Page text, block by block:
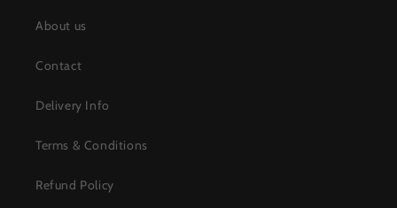
About us
Contact
Delivery Info
Terms & Conditions
Refund Policy